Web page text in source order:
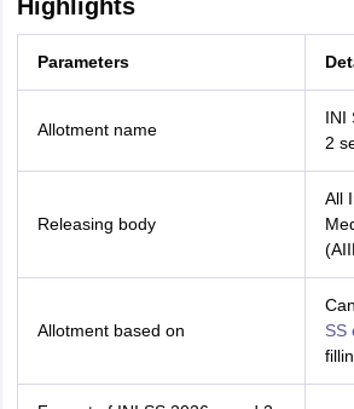
Highlights
Parameters
Allotment name
INI
2
Releasing body
All
Allotment based on
SS